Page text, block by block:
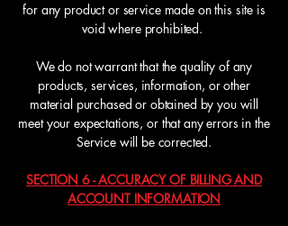
for any product or service made on this site is
void where prohibited.
We do not warrant that the quality of any
products, services, information, or other
material purchased or obtained by you will
meet your expectations, or that any errors in the
Service will be corrected.
SECTION 6 - ACCURACY OF BILLING AND
ACCOUNT INFORMATION